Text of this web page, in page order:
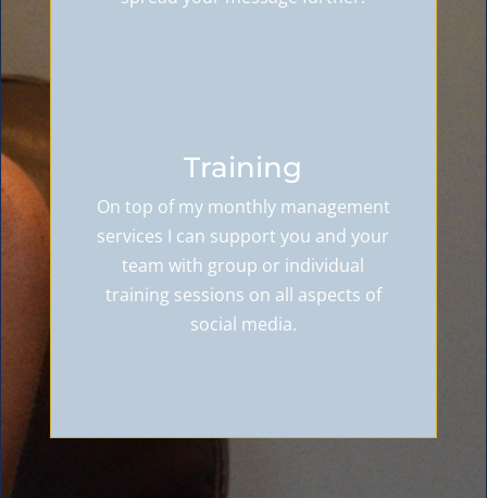
Training
On top of my monthly management
services I can support you and your
team with group or individual
training sessions on all aspects of
social media.